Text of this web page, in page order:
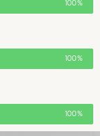
100%
100%
100%